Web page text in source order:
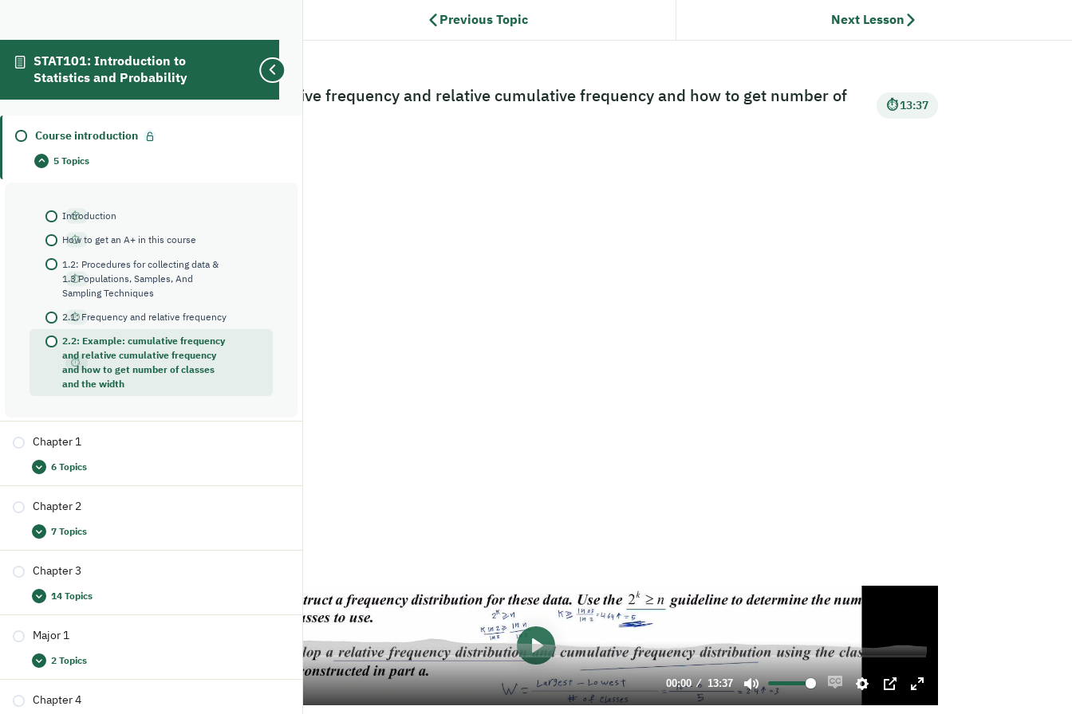
STAT101: Introduction to
Statistics and Probability
Course introduction
5 Topics
Introduction
How to get an A+ in this course
1.2: Procedures for collecting data &
1.3 Populations, Samples, And
Sampling Techniques
2.1: Frequency and relative frequency
2.2: Example: cumulative frequency
and relative cumulative frequency
and how to get number of classes
and the width
Chapter 1
6 Topics
Chapter 2
7 Topics
Chapter 3
14 Topics
Major 1
2 Topics
Chapter 4
Previous Topic Next Lesson
2.2: Example: cumulative frequency and relative cumulative frequency and how to get number of
⏱ 13:37